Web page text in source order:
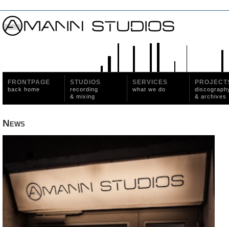
FRONTPAGE
back home
STUDIOS
recording
& mixing
SERVICES
what we do
& archives
News